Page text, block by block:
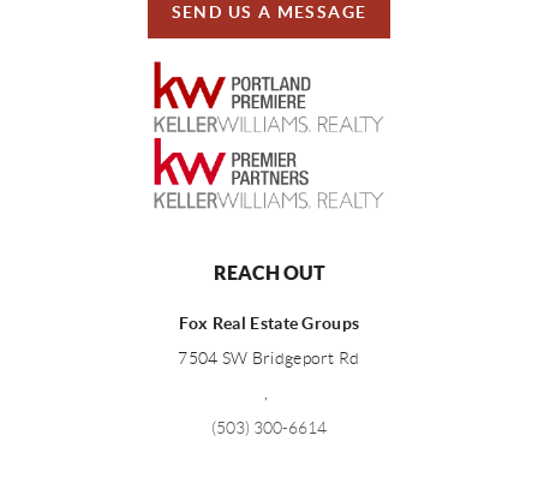
SEND US A MESSAGE
REACH OUT
Fox Real Estate Groups
7504 SW Bridgeport Rd
(503) 300-6614